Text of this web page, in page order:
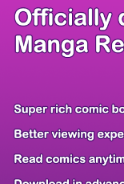
There're 0 tsukkomis